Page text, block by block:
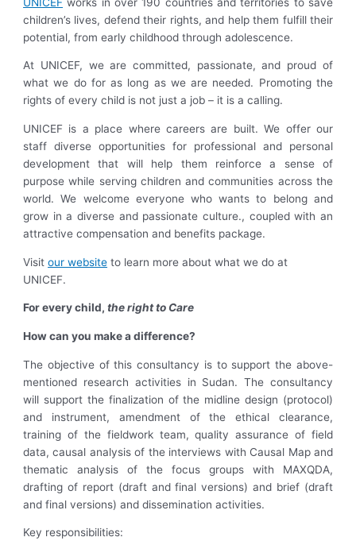
children’s lives, defend their rights, and help them fulfill their
potential, from early childhood through adolescence.
At UNICEF, we are committed, passionate, and proud of
what we do for as long as we are needed. Promoting the
rights of every child is not just a job – it is a calling.
UNICEF is a place where careers are built. We offer our
staff diverse opportunities for professional and personal
development that will help them reinforce a sense of
purpose while serving children and communities across the
world. We welcome everyone who wants to belong and
grow in a diverse and passionate culture., coupled with an
attractive compensation and benefits package.
Visitour website to learn more about what we do at
UNICEF.
For every child,the right to Care
How can you make a difference?
The objective of this consultancy is to support the above-
mentioned research activities in Sudan. The consultancy
will support the finalization of the midline design (protocol)
and instrument, amendment of the ethical clearance,
training of the fieldwork team, quality assurance of field
data, causal analysis of the interviews with Causal Map and
thematic analysis of the focus groups with MAXQDA,
drafting of report (draft and final versions) and brief (draft
and final versions) and dissemination activities.
Key responsibilities: